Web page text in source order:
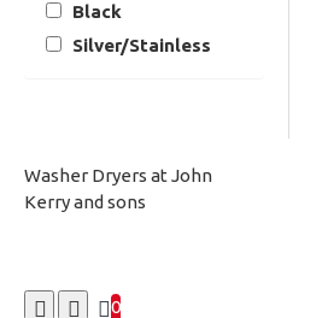
Black
Silver/Stainless
Washer Dryers at John
Kerry and sons
0